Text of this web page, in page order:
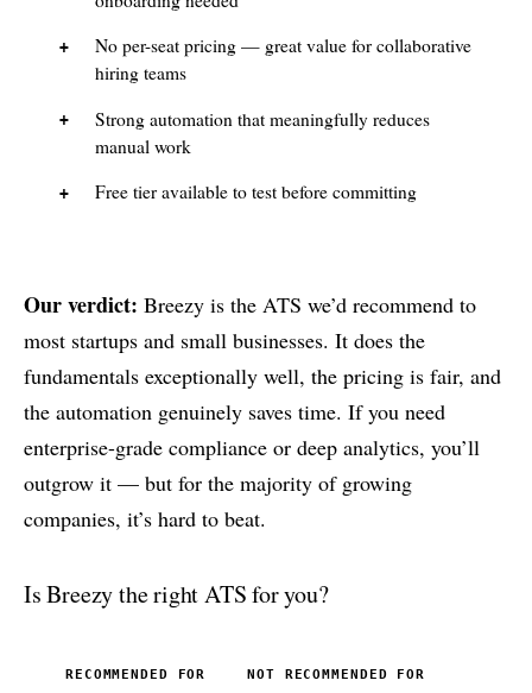
No per-seat pricing — great value for collaborative
hiring teams
Strong automation that meaningfully reduces
manual work
Free tier available to test before committing
Our verdict: Breezy is the ATS we’d recommend to
most startups and small businesses. It does the
fundamentals exceptionally well, the pricing is fair, and
the automation genuinely saves time. If you need
enterprise-grade compliance or deep analytics, you’ll
outgrow it — but for the majority of growing
companies, it’s hard to beat.
Is Breezy the right ATS for you?
RECOMMENDED FOR NOT RECOMMENDED FOR